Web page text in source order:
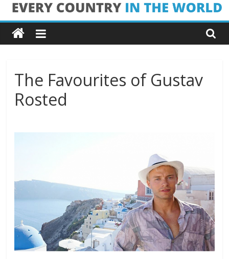
Skip
to
content
Every
Country
in
the
World
the
The Favourites of Gustav
Rosted